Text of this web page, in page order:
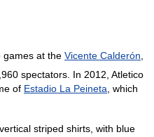
games at the Vicente Calderón
spectators. In 2012, Atletico
of Estadio La Peineta, which
striped shirts, with blue